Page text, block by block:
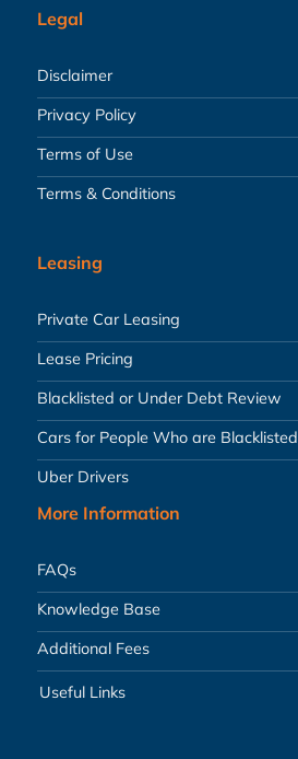
Legal
Disclaimer
Privacy Policy
Terms of Use
Terms & Conditions
Leasing
Private Car Leasing
Lease Pricing
Blacklisted or Under Debt Review
Cars for People Who are Blacklisted
Uber Drivers
More Information
FAQs
Knowledge Base
Additional Fees
Useful Links